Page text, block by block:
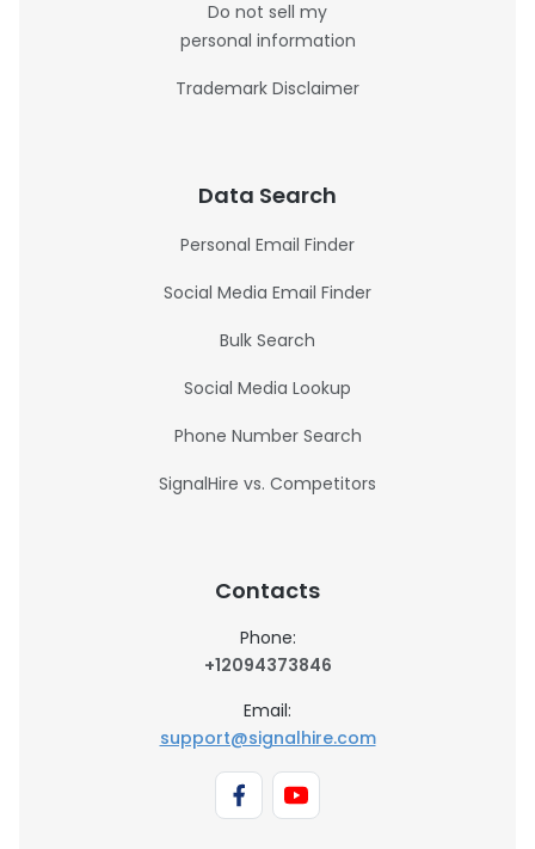
Do not sell my
personal information
Trademark Disclaimer
Data Search
Personal Email Finder
Social Media Email Finder
Bulk Search
Social Media Lookup
Phone Number Search
SignalHire vs. Competitors
Contacts
Phone:
+12094373846
Email:
support@signalhire.com